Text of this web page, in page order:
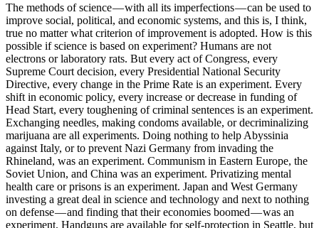
The methods of science — with all its imperfections — can be used to
improve social, political, and economic systems, and this is, I think,
true no matter what criterion of improvement is adopted. How is this
possible if science is based on experiment? Humans are not
electrons or laboratory rats. But every act of Congress, every
Supreme Court decision, every Presidential National Security
Directive, every change in the Prime Rate is an experiment. Every
shift in eco­nomic policy, every increase or decrease in funding of
Head Start, every toughening of criminal sentences is an experiment.
Exchanging needles, making condoms available, or decriminalizing
marijuana are all experiments. Doing nothing to help Abyssinia
against Italy, or to prevent Nazi Germany from invading the
Rhineland, was an experiment. Communism in Eastern Europe, the
Soviet Union, and China was an experiment. Privatizing mental
health care or prisons is an experiment. Japan and West Germany
investing a great deal in science and technology and next to nothing
on defense — and finding that their economies boomed — was an
experiment. Handguns are available for self-protection in Seattle, but